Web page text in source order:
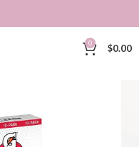
0 $0.00